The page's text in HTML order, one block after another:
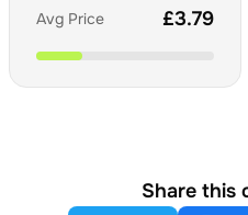
Avg Price £3.79
Share this